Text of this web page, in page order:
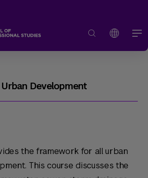
Development
the framework for all urban
This course discusses the